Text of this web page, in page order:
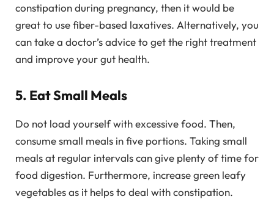
constipation during pregnancy, then it would be
great to use fiber-based laxatives. Alternatively, you
can take a doctor’s advice to get the right treatment
and improve your gut health.
5. Eat Small Meals
Do not load yourself with excessive food. Then,
consume small meals in five portions. Taking small
meals at regular intervals can give plenty of time for
food digestion. Furthermore, increase green leafy
vegetables as it helps to deal with constipation.